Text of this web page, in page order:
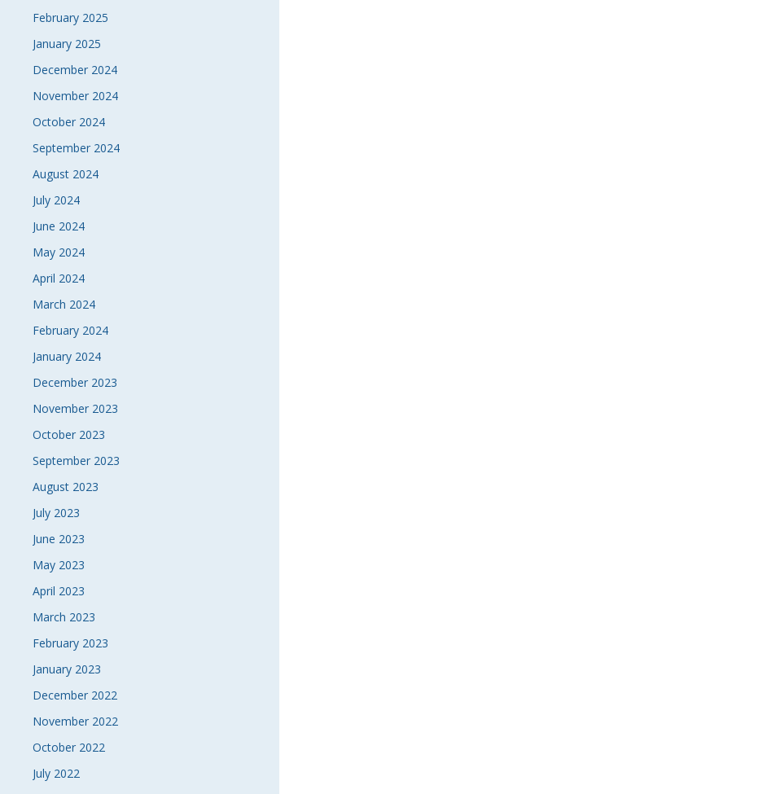
February 2025
January 2025
December 2024
November 2024
October 2024
September 2024
August 2024
July 2024
June 2024
May 2024
April 2024
March 2024
February 2024
January 2024
December 2023
November 2023
October 2023
September 2023
August 2023
July 2023
June 2023
May 2023
April 2023
March 2023
February 2023
January 2023
December 2022
November 2022
October 2022
July 2022